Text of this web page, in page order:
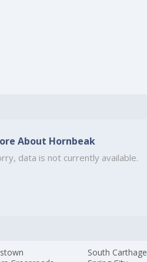
About Hornbeak
data is not currently available.
South Carthage